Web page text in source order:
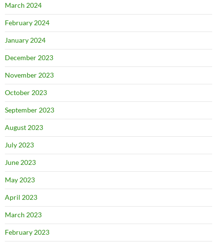
March 2024
February 2024
January 2024
December 2023
November 2023
October 2023
September 2023
August 2023
July 2023
June 2023
May 2023
April 2023
March 2023
February 2023